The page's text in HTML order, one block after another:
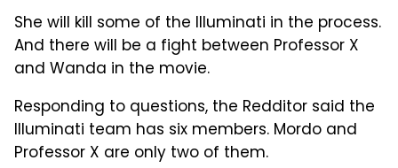
She will kill some of the Illuminati in the process.
And there will be a fight between Professor X
and Wanda in the movie.
Responding to questions, the Redditor said the
Illuminati team has six members. Mordo and
Professor X are only two of them.